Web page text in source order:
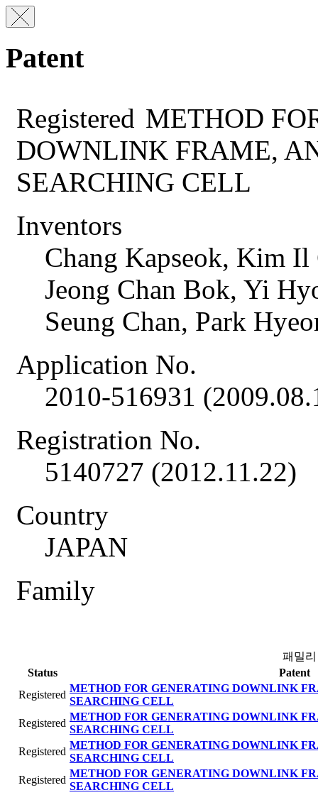
Patent
Registered METHOD
DOWNLINK FRAME,
SEARCHING CELL
Inventors
Chang Kapseok, Kim
Jeong Chan Bok, Yi
Seung Chan, Park
Application No.
2010-516931
Registration No.
5140727 (2012.11.22)
Country
JAPAN
Family
패밀
Status
Patent
Registered
METHOD FOR GENERATING DOWNLINK
SEARCHING CELL
Registered
METHOD FOR GENERATING DOWNLINK
SEARCHING CELL
Registered
METHOD FOR GENERATING DOWNLINK
SEARCHING CELL
Registered
METHOD FOR GENERATING DOWNLINK
SEARCHING CELL